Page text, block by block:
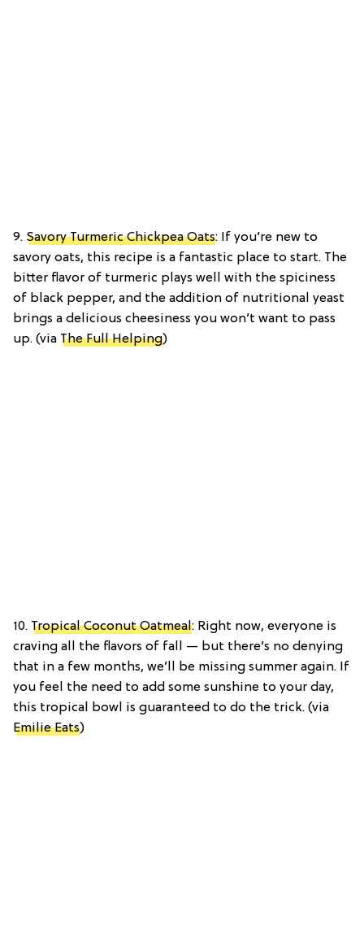
9. Savory Turmeric Chickpea Oats: If you’re new to
savory oats, this recipe is a fantastic place to start. The
bitter flavor of turmeric plays well with the spiciness
of black pepper, and the addition of nutritional yeast
brings a delicious cheesiness you won’t want to pass
up. (via The Full Helping)
10. Tropical Coconut Oatmeal: Right now, everyone is
craving all the flavors of fall — but there’s no denying
that in a few months, we’ll be missing summer again. If
you feel the need to add some sunshine to your day,
this tropical bowl is guaranteed to do the trick. (via
Emilie Eats)